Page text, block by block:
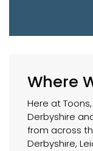
Where
Here at
Derbyshire
from across
Derbyshire,